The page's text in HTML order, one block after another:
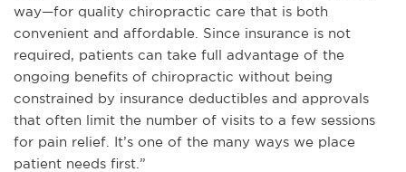
way—for quality chiropractic care that is both
convenient and affordable. Since insurance is not
required, patients can take full advantage of the
ongoing benefits of chiropractic without being
constrained by insurance deductibles and approvals
that often limit the number of visits to a few sessions
for pain relief. It’s one of the many ways we place
patient needs first.”